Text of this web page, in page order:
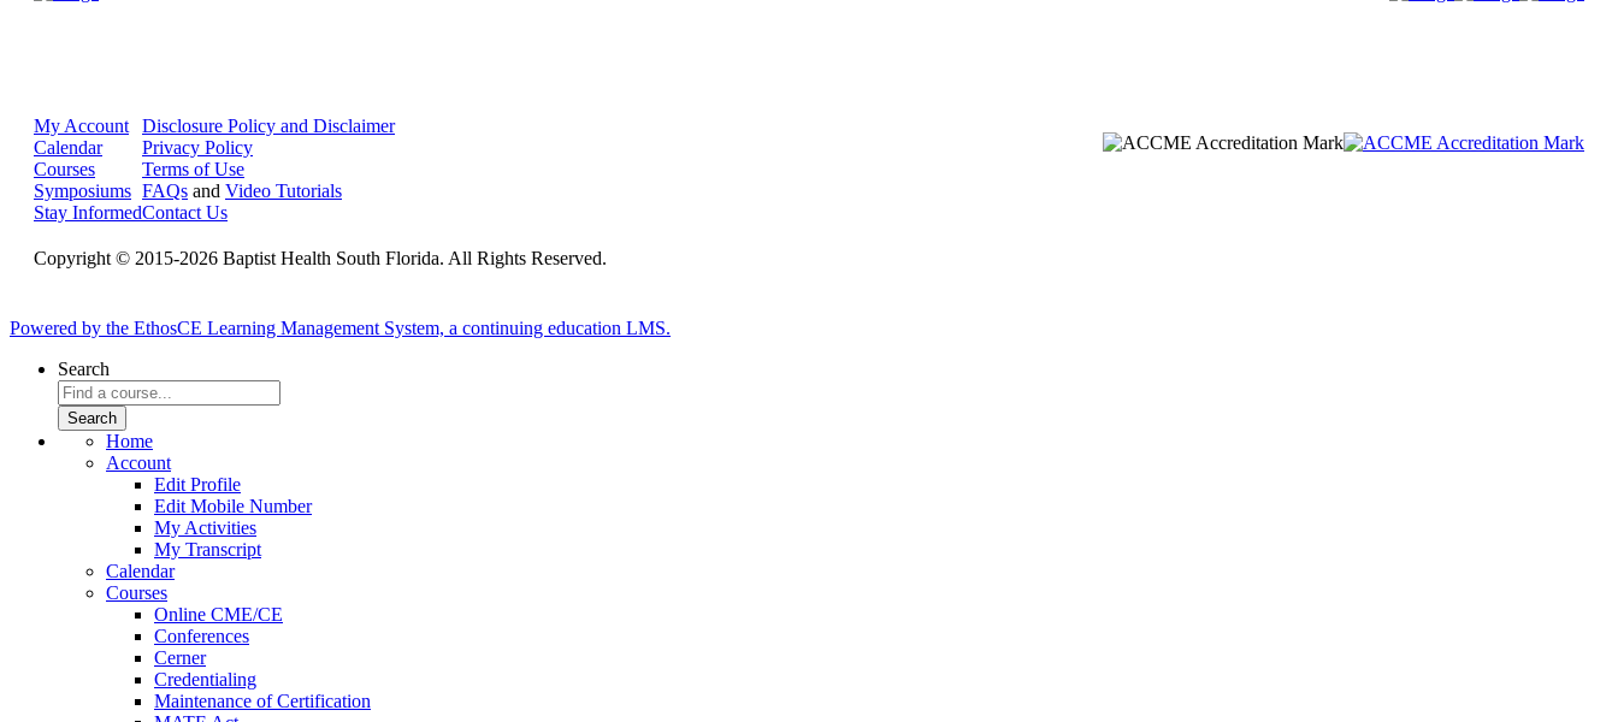
My Account
Calendar
Courses
Symposiums
Stay Informed
Disclosure Policy and Disclaimer
Privacy Policy
Terms of Use
FAQs and Video Tutorials
Contact Us
Copyright © 2015-2026 Baptist Health South Florida. All Rights Reserved.
Powered by the EthosCE Learning Management System, a continuing education LMS.
Search
Home
Account
Edit Profile
Edit Mobile Number
My Activities
My Transcript
Calendar
Courses
Online CME/CE
Conferences
Cerner
Credentialing
Maintenance of Certification